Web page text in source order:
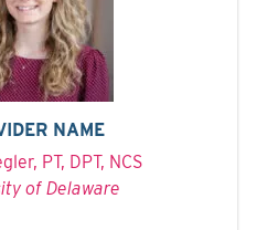
NAME
PT, DPT, NCS
of Delaware